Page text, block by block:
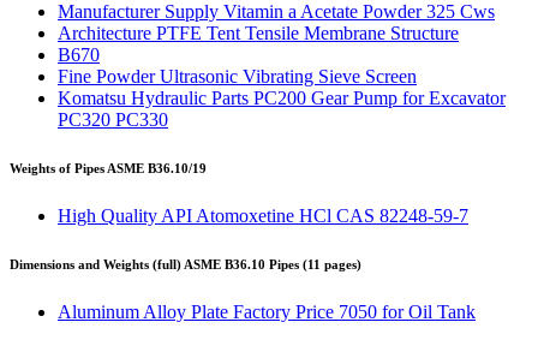
Manufacturer Supply Vitamin a Acetate Powder 325 Cws
Architecture PTFE Tent Tensile Membrane Structure
B670
Fine Powder Ultrasonic Vibrating Sieve Screen
Komatsu Hydraulic Parts PC200 Gear Pump for Excavator
PC320 PC330
Weights of Pipes ASME B36.10/19
High Quality API Atomoxetine HCl CAS 82248-59-7
Dimensions and Weights (full) ASME B36.10 Pipes (11 pages)
Aluminum Alloy Plate Factory Price 7050 for Oil Tank